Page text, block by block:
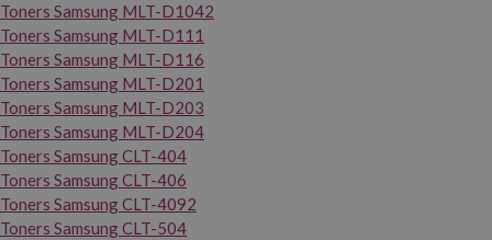
Toners Samsung MLT-D1042
Toners Samsung MLT-D111
Toners Samsung MLT-D116
Toners Samsung MLT-D201
Toners Samsung MLT-D203
Toners Samsung MLT-D204
Toners Samsung CLT-404
Toners Samsung CLT-406
Toners Samsung CLT-4092
Toners Samsung CLT-504